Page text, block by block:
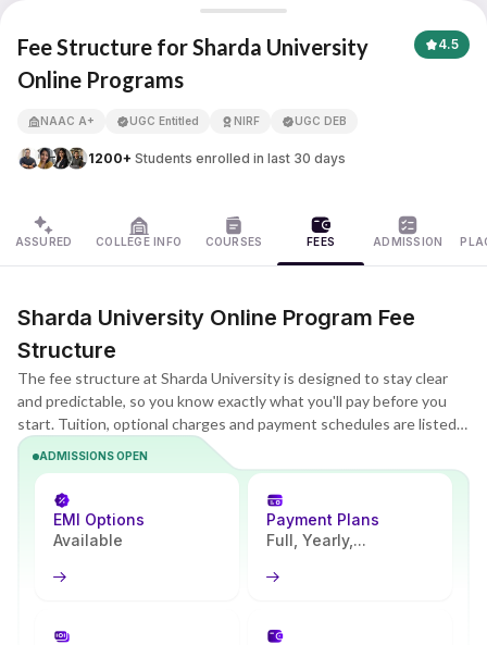
APNA ADVANTAGE ASSURED
Fee Structure for Sharda University
Online Programs
4.5
NAAC A+ UGC Entitled NIRF UGC DEB
1200+ Students enrolled in last 30 days
ASSURED COLLEGE INFO COURSES FEES ADMISSION
Sharda University Online Program Fee
Structure
The fee structure at Sharda University is designed to stay clear
and predictable, so you know exactly what you'll pay before you
start. Tuition, optional charges and payment schedules are listed
upfront, making it easier to compare plans and choose what fits
your budget.
ADMISSIONS OPEN
EMI Options
Available
Payment Plans
Full, Yearly,...